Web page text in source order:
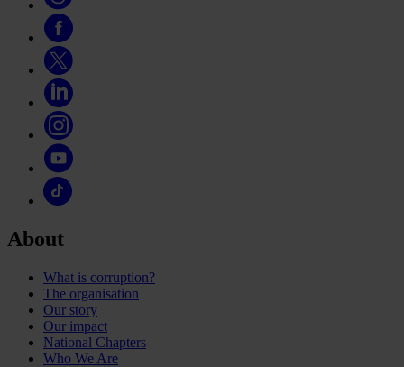
About
What is corruption?
The organisation
Our story
Our impact
National Chapters
Who We Are